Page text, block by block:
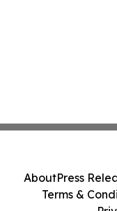
AboutPress
Terms &